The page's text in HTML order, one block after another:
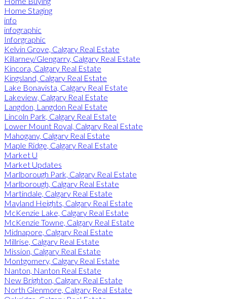
Home Staging
info
infographic
Inforgraphic
Kelvin Grove, Calgary Real Estate
Killarney/Glengarry, Calgary Real Estate
Kincora, Calgary Real Estate
Kingsland, Calgary Real Estate
Lake Bonavista, Calgary Real Estate
Lakeview, Calgary Real Estate
Langdon, Langdon Real Estate
Lincoln Park, Calgary Real Estate
Lower Mount Royal, Calgary Real Estate
Mahogany, Calgary Real Estate
Maple Ridge, Calgary Real Estate
Market U
Market Updates
Marlborough Park, Calgary Real Estate
Marlborough, Calgary Real Estate
Martindale, Calgary Real Estate
Mayland Heights, Calgary Real Estate
McKenzie Lake, Calgary Real Estate
McKenzie Towne, Calgary Real Estate
Midnapore, Calgary Real Estate
Millrise, Calgary Real Estate
Mission, Calgary Real Estate
Montgomery, Calgary Real Estate
Nanton, Nanton Real Estate
New Brighton, Calgary Real Estate
North Glenmore, Calgary Real Estate